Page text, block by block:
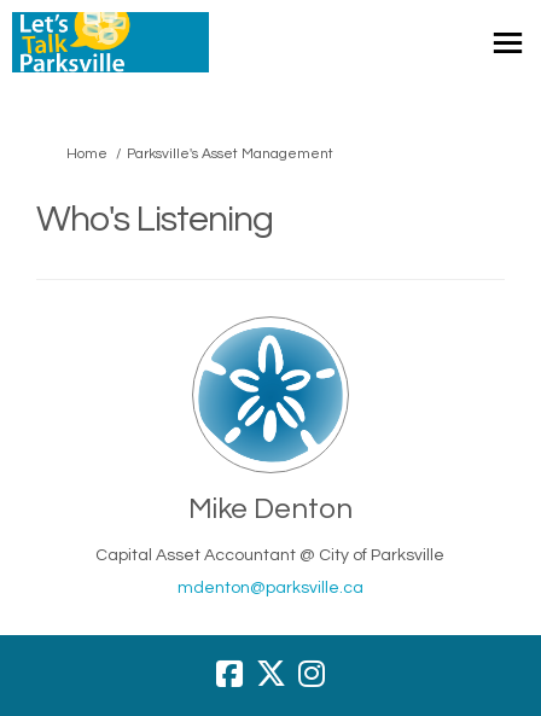
You are here:
Home Parksville's Asset Management
Who's Listening
Mike Denton
Capital Asset Accountant @ City of Parksville
mdenton@parksville.ca(External link)